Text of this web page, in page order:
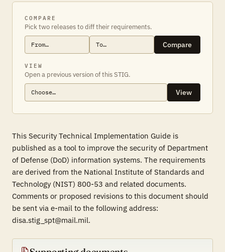
COMPARE
Pick two releases to diff their requirements.
Compare
VIEW
Open a previous version of this STIG.
View
This Security Technical Implementation Guide is
published as a tool to improve the security of Department
of Defense (DoD) information systems. The requirements
are derived from the National Institute of Standards and
Technology (NIST) 800-53 and related documents.
Comments or proposed revisions to this document should
be sent via e-mail to the following address:
disa.stig_spt@mail.mil.